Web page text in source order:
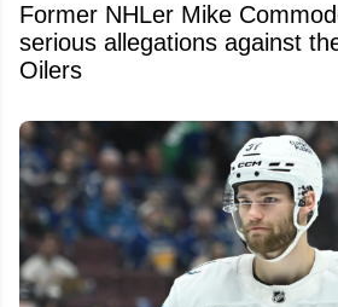
Former NHLer Mike
serious allegations against
Oilers